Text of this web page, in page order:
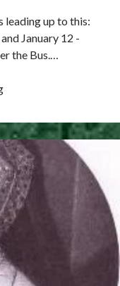
leading up to this:
January 12 -
the Bus.…
January
1547
–
Trial
of
the
Earl
of